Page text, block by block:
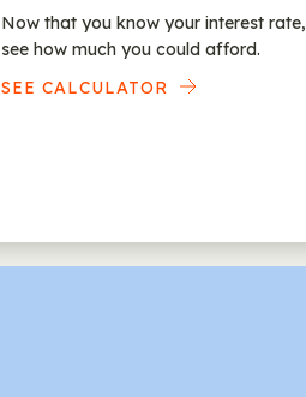
Now that you know your interest rate,
see how much you could afford.
SEE CALCULATOR